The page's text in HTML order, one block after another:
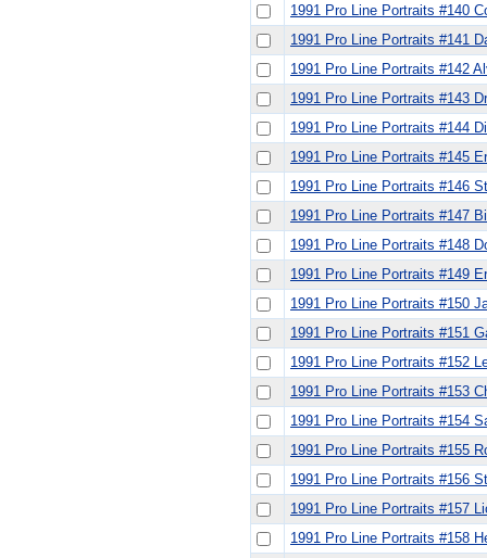
1991 Pro Line Portraits #140
1991 Pro Line Portraits #141
1991 Pro Line Portraits #142
1991 Pro Line Portraits #143
1991 Pro Line Portraits #144
1991 Pro Line Portraits #145
1991 Pro Line Portraits #146
1991 Pro Line Portraits #147
1991 Pro Line Portraits #148
1991 Pro Line Portraits #149
1991 Pro Line Portraits #150
1991 Pro Line Portraits #151
1991 Pro Line Portraits #152
1991 Pro Line Portraits #153
1991 Pro Line Portraits #154
1991 Pro Line Portraits #155
1991 Pro Line Portraits #156
1991 Pro Line Portraits #157
1991 Pro Line Portraits #158